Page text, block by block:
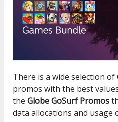
There is a wide selection
promos with the best
theGlobe GoSurf Promos
data allocations and usage